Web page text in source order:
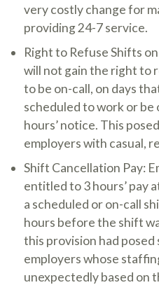
very costly change for
providing 24-7 service.
Right to Refuse Shifts
will not gain the right to
to be on-call, on days
scheduled to work or be
hours’ notice. This
employers with casual,
Shift Cancellation Pay:
entitled to 3 hours’ pay
a scheduled or on-call
hours before the shift
this provision had
employers whose
unexpectedly based on